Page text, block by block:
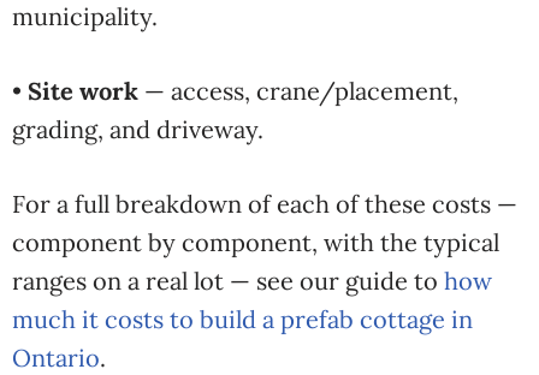
municipality.
• Site work — access, crane/placement,
grading, and driveway.
For a full breakdown of each of these costs —
component by component, with the typical
ranges on a real lot — see our guide to how
much it costs to build a prefab cottage in
Ontario.